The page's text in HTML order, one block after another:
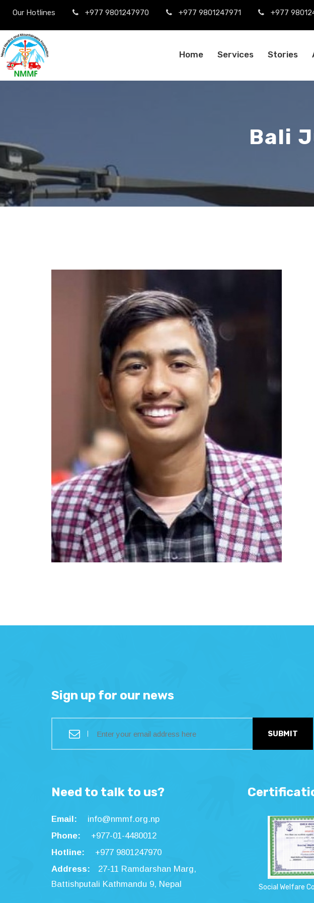
Our Hotlines +977 9801247970 +977 9801247971 +977
Home Services Stories
Bali
Sign up for our news
SUBMIT
Need to talk to us?
Email:
info@nmmf.org.np
Phone:
+977-01-4480012
Hotline:
+977 9801247970
Address:
27-11 Ramdarshan Marg,
Battishputali Kathmandu 9, Nepal
Social Welfare